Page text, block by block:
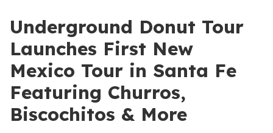
Underground Donut Tour
Launches First New
Mexico Tour in Santa Fe
Featuring Churros,
Biscochitos & More